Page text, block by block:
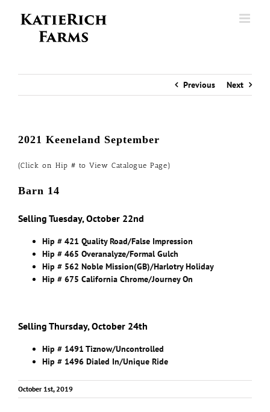
Previous Next
2021 Keeneland September
(Click on Hip # to View Catalogue Page)
Barn 14
Selling Tuesday, October 22nd
Hip # 421 Quality Road/False Impression
Hip # 465 Overanalyze/Formal Gulch
Hip # 562 Noble Mission(GB)/Harlotry Holiday
Hip # 675 California Chrome/Journey On
Selling Thursday, October 24th
Hip # 1491 Tiznow/Uncontrolled
Hip # 1496 Dialed In/Unique Ride
October 1st, 2019